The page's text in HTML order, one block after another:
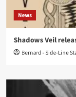
News
Shadows Veil
Bernard - Side-Line